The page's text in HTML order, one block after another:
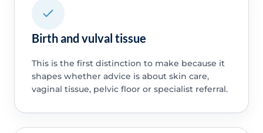
Birth and vulval tissue
This is the first distinction to make because it
shapes whether advice is about skin care,
vaginal tissue, pelvic floor or specialist referral.